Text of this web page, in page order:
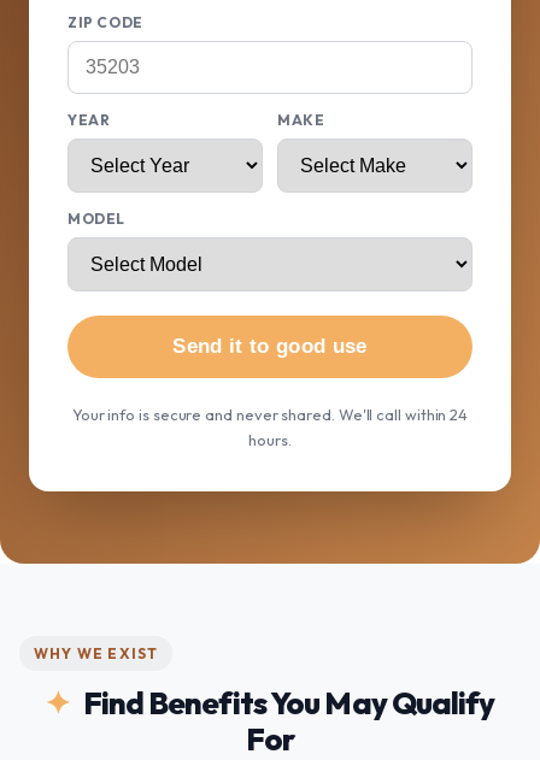
ZIP CODE
YEAR MAKE
MODEL
Send it to good use
Your info is secure and never shared. We'll call within 24
hours.
WHY WE EXIST
Find Benefits You May Qualify
For